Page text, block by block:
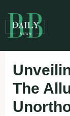
to
content
The